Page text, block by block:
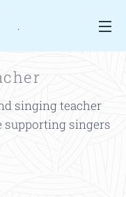
.
singing teacher
supporting singers